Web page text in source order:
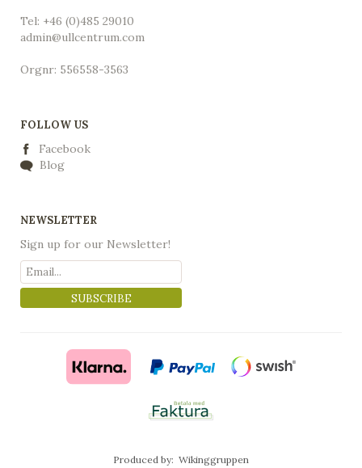
Tel: +46 (0)485 29010
admin@ullcentrum.com
Orgnr: 556558-3563
FOLLOW US
Facebook
Blog
NEWSLETTER
Sign up for our Newsletter!
SUBSCRIBE
Produced by: Wikinggruppen